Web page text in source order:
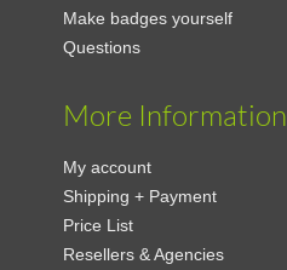
Make badges yourself
Questions
More Information
My account
Shipping + Payment
Price List
Resellers & Agencies